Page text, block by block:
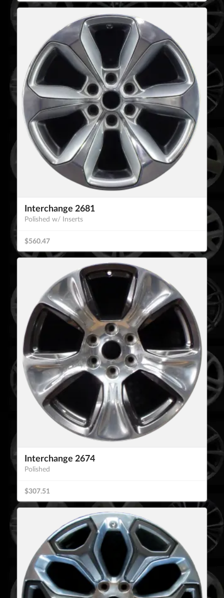
Interchange 2681
Polished w/ Inserts
$560.47
Interchange 2674
Polished
$307.51